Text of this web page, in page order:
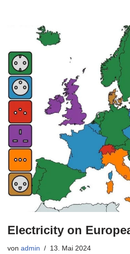
Electricity on
von admin 13. Mai 2024